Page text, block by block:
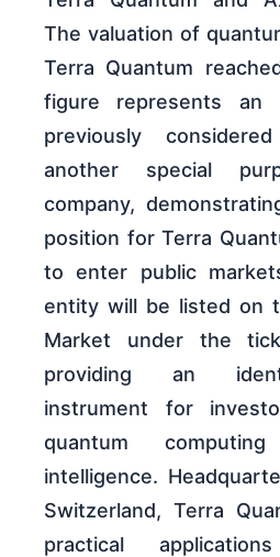
The valuation of
Terra Quantum
figure represents an
previously
another special
company,
position for Terra
to enter public
entity will be listed on
Market under the
providing an
instrument for
quantum
intelligence.
Switzerland, Terra
practical